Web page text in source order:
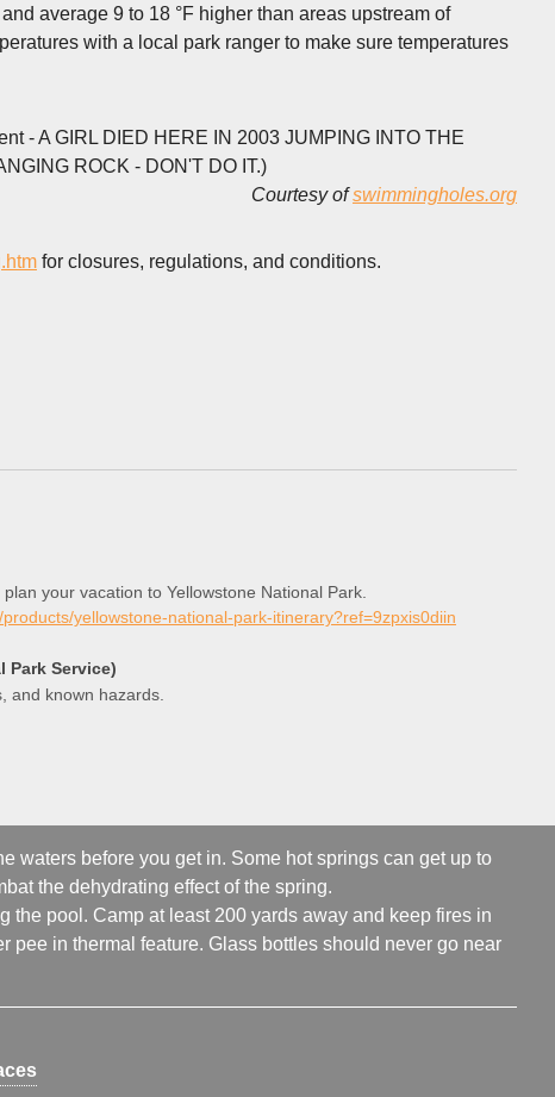
average 9 to 18 °F higher than areas upstream of
with a local park ranger to make sure temperatures
- A GIRL DIED HERE IN 2003 JUMPING INTO THE
ROCK - DON'T DO IT.)
Courtesy ofswimmingholes.org
for closures, regulations, and conditions.
your vacation to Yellowstone National Park.
yellowstone-national-park-itinerary?ref=9zpxis0diin
Park Service)
and known hazards.
waters before you get in. Some hot springs can get up to
the dehydrating effect of the spring.
the pool. Camp at least 200 yards away and keep fires in
pee in thermal feature. Glass bottles should never go near